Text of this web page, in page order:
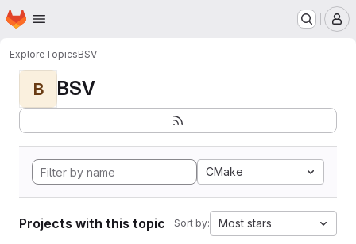
Skip to main content
Homepage
ExploreTopicsBSV
B BSV
CMake
Projects with this topic Sort by: Most stars